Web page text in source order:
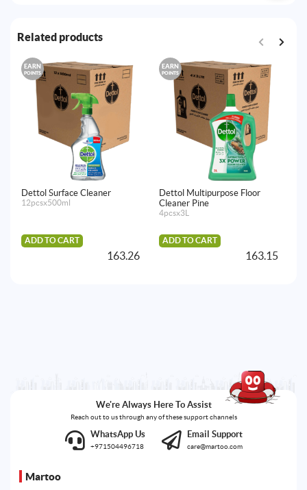
Related products
EARN
POINTS
Dettol Surface Cleaner
12pcsx500ml
ADD TO CART
163.26
EARN
POINTS
Dettol Multipurpose Floor
Cleaner Pine
4pcsx3L
ADD TO CART
163.15
We're Always Here To Assist
Reach out to us through any of these support channels
WhatsApp Us
+971504496718
Email Support
care@martoo.com
Martoo